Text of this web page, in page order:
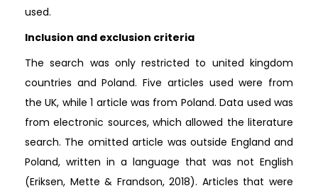
used.
Inclusion and exclusion criteria
The search was only restricted to united kingdom
countries and Poland. Five articles used were from
the UK, while 1 article was from Poland. Data used was
from electronic sources, which allowed the literature
search. The omitted article was outside England and
Poland, written in a language that was not English
(Eriksen, Mette & Frandson, 2018). Articles that were